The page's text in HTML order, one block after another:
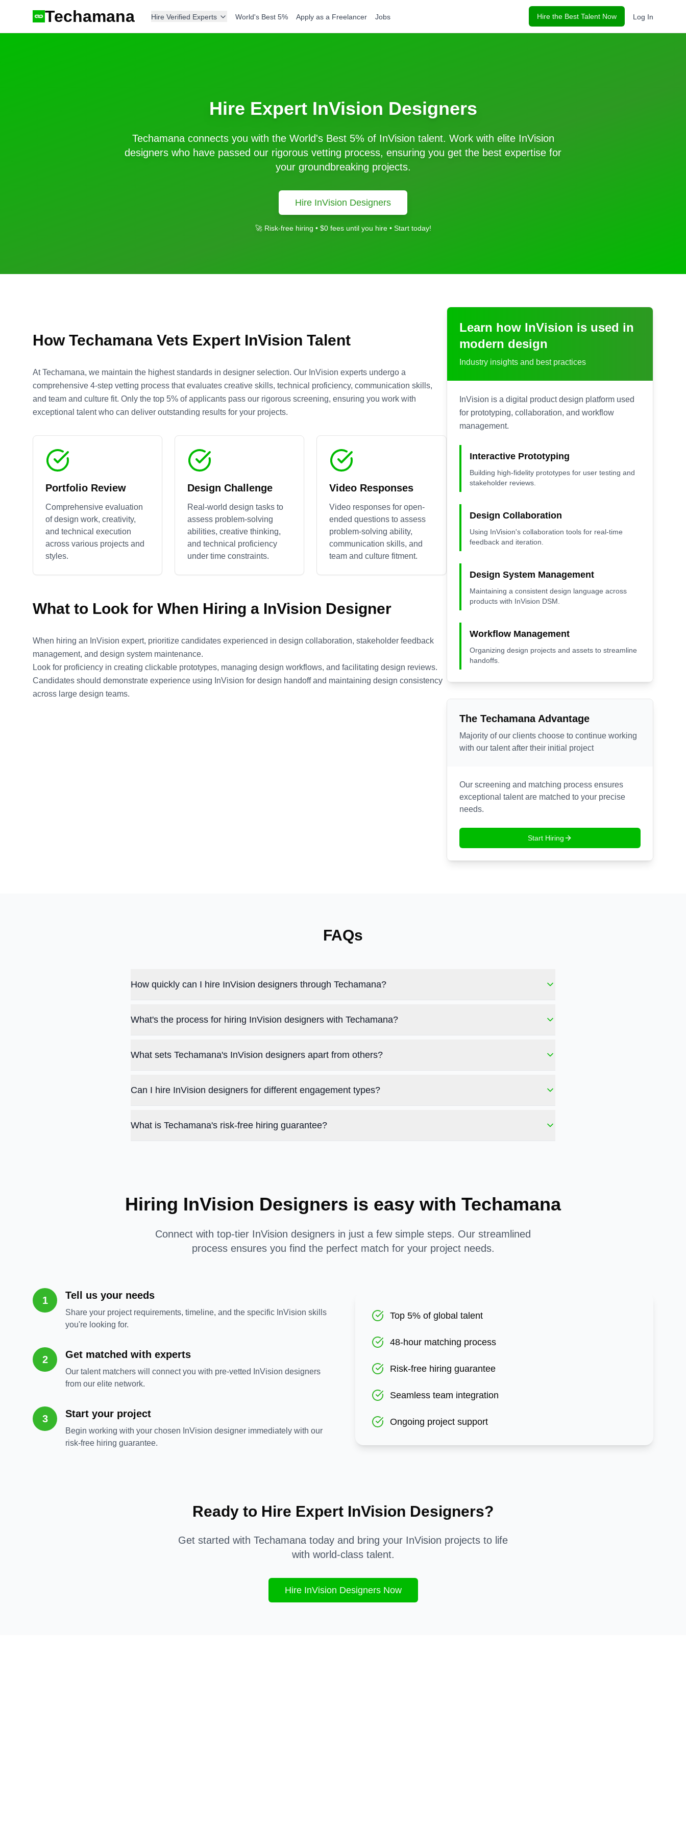
Techamana Hire Verified Experts World's Best 5% Apply as a Freelancer Jobs Hire the Best Talent Now Log In
Hire Expert InVision Designers
Techamana connects you with the World's Best 5% of InVision talent. Work with elite InVision
designers who have passed our rigorous vetting process, ensuring you get the best expertise for
your groundbreaking projects.
Hire InVision Designers
🚀 Risk-free hiring • $0 fees until you hire • Start today!
How Techamana Vets Expert InVision Talent
At Techamana, we maintain the highest standards in designer selection. Our InVision experts undergo a
comprehensive 4-step vetting process that evaluates creative skills, technical proficiency, communication skills,
and team and culture fit. Only the top 5% of applicants pass our rigorous screening, ensuring you work with
exceptional talent who can deliver outstanding results for your projects.
Portfolio Review
Comprehensive evaluation
of design work, creativity,
and technical execution
across various projects and
styles.
Design Challenge
Real-world design tasks to
assess problem-solving
abilities, creative thinking,
and technical proficiency
under time constraints.
Video Responses
Video responses for open-
ended questions to assess
problem-solving ability,
communication skills, and
team and culture fitment.
What to Look for When Hiring a InVision Designer
When hiring an InVision expert, prioritize candidates experienced in design collaboration, stakeholder feedback
management, and design system maintenance.
Look for proficiency in creating clickable prototypes, managing design workflows, and facilitating design reviews.
Candidates should demonstrate experience using InVision for design handoff and maintaining design consistency
across large design teams.
Learn how InVision is used in
modern design
Industry insights and best practices
InVision is a digital product design platform used
for prototyping, collaboration, and workflow
management.
Interactive Prototyping
Building high-fidelity prototypes for user testing and
stakeholder reviews.
Design Collaboration
Using InVision's collaboration tools for real-time
feedback and iteration.
Design System Management
Maintaining a consistent design language across
products with InVision DSM.
Workflow Management
Organizing design projects and assets to streamline
handoffs.
The Techamana Advantage
Majority of our clients choose to continue working
with our talent after their initial project
Our screening and matching process ensures
exceptional talent are matched to your precise
needs.
Start Hiring
FAQs
How quickly can I hire InVision designers through Techamana?
What's the process for hiring InVision designers with Techamana?
What sets Techamana's InVision designers apart from others?
Can I hire InVision designers for different engagement types?
What is Techamana's risk-free hiring guarantee?
Hiring InVision Designers is easy with Techamana
Connect with top-tier InVision designers in just a few simple steps. Our streamlined
process ensures you find the perfect match for your project needs.
1 Tell us your needs
Share your project requirements, timeline, and the specific InVision skills
you're looking for.
2 Get matched with experts
Our talent matchers will connect you with pre-vetted InVision designers
from our elite network.
3 Start your project
Begin working with your chosen InVision designer immediately with our
risk-free hiring guarantee.
Top 5% of global talent
48-hour matching process
Risk-free hiring guarantee
Seamless team integration
Ongoing project support
Ready to Hire Expert InVision Designers?
Get started with Techamana today and bring your InVision projects to life
with world-class talent.
Hire InVision Designers Now